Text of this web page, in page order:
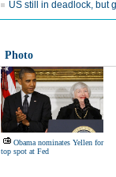
US still in deadlock, but
Photo
Obama nominates Yellen for
top spot at Fed